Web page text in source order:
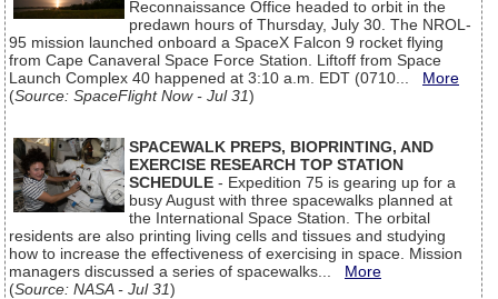
Reconnaissance Office headed to orbit in the
predawn hours of Thursday, July 30. The NROL-
95 mission launched onboard a SpaceX Falcon 9 rocket flying
from Cape Canaveral Space Force Station. Liftoff from Space
Launch Complex 40 happened at 3:10 a.m. EDT (0710... More
(Source: SpaceFlight Now - Jul 31)
SPACEWALK PREPS, BIOPRINTING, AND
EXERCISE RESEARCH TOP STATION
SCHEDULE - Expedition 75 is gearing up for a
busy August with three spacewalks planned at
the International Space Station. The orbital
residents are also printing living cells and tissues and studying
how to increase the effectiveness of exercising in space. Mission
managers discussed a series of spacewalks... More
(Source: NASA - Jul 31)